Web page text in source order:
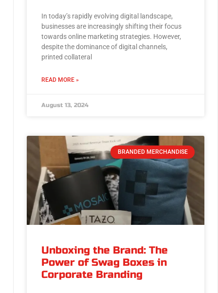
In today’s rapidly evolving digital landscape,
businesses are increasingly shifting their focus
towards online marketing strategies. However,
despite the dominance of digital channels,
printed collateral
READ MORE »
August 13, 2024
BRANDED MERCHANDISE
Unboxing the Brand: The
Power of Swag Boxes in
Corporate Branding